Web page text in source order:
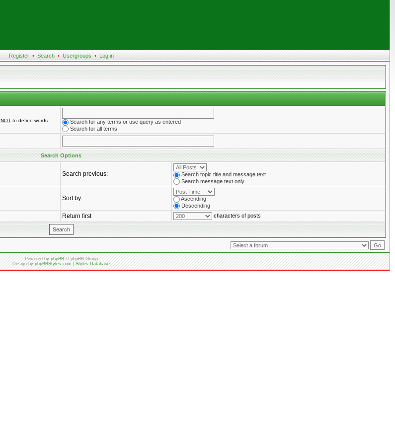
Register • Search • Usergroups • Log in
NOT to define words
Search for any terms or use query as entered
Search for all terms
Search Options
Search previous:
Search topic title and message text
Search message text only
Sort by:
Ascending
Descending
Return first characters of posts
Powered byphpBB© phpBB Group
Design byphpBBStyles.com|Styles Database